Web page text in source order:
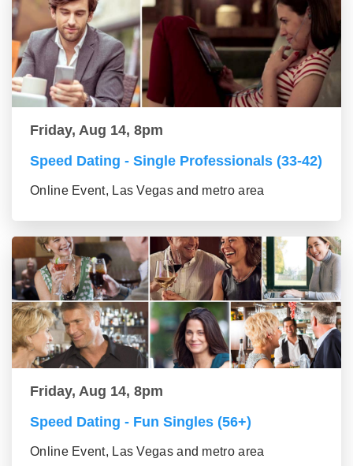
Friday, Aug 14, 8pm
Speed Dating - Single Professionals (33-42)
Online Event, Las Vegas and metro area
Friday, Aug 14, 8pm
Speed Dating - Fun Singles (56+)
Online Event, Las Vegas and metro area